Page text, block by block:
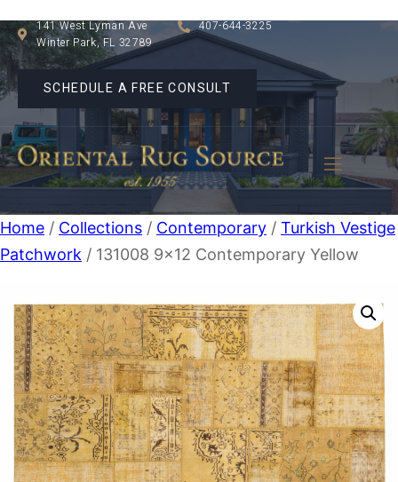
141 West Lyman Ave
Winter Park, FL 32789
407-644-3225
SCHEDULE A FREE CONSULT
Home / Collections / Contemporary / Turkish Vestige
Patchwork / 131008 9×12 Contemporary Yellow